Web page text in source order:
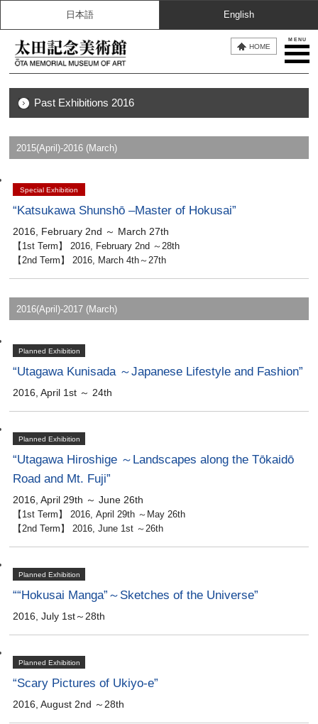
MENU
HOME
日本語 English
Past Exhibitions 2016
2015(April)-2016 (March)
Special Exhibition
“Katsukawa Shunshō –Master of Hokusai”
2016, February 2nd ～ March 27th
【1st Term】 2016, February 2nd ～28th
【2nd Term】 2016, March 4th～27th
2016(April)-2017 (March)
Planned Exhibition
“Utagawa Kunisada ～Japanese Lifestyle and Fashion”
2016, April 1st ～ 24th
Planned Exhibition
“Utagawa Hiroshige ～Landscapes along the Tōkaidō
Road and Mt. Fuji”
2016, April 29th ～ June 26th
【1st Term】 2016, April 29th ～May 26th
【2nd Term】 2016, June 1st ～26th
Planned Exhibition
““Hokusai Manga”～Sketches of the Universe”
2016, July 1st～28th
Planned Exhibition
“Scary Pictures of Ukiyo-e”
2016, August 2nd ～28th